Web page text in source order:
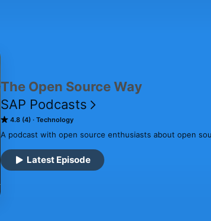
The Open Source Way
SAP Podcasts
4.8 (4) Technology
A podcast with open source enthusiasts about open
Latest Episode